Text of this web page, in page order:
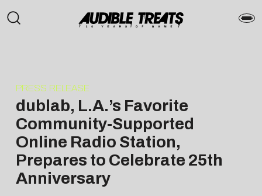
PRESS RELEASE
dublab, L.A.’s Favorite
Community-Supported
Online Radio Station,
Prepares to Celebrate 25th
Anniversary